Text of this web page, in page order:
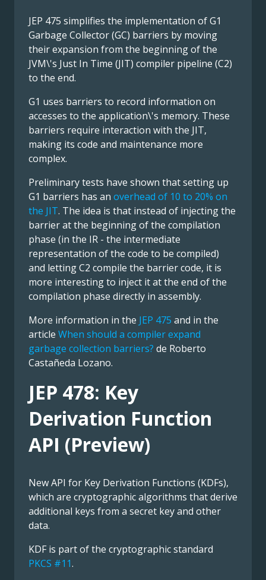
JEP 475 simplifies the implementation of G1
Garbage Collector (GC) barriers by moving
their expansion from the beginning of the
JVM\'s Just In Time (JIT) compiler pipeline (C2)
to the end.
G1 uses barriers to record information on
accesses to the application\'s memory. These
barriers require interaction with the JIT,
making its code and maintenance more
complex.
Preliminary tests have shown that setting up
G1 barriers has an overhead of 10 to 20% on
the JIT. The idea is that instead of injecting the
barrier at the beginning of the compilation
phase (in the IR - the intermediate
representation of the code to be compiled)
and letting C2 compile the barrier code, it is
more interesting to inject it at the end of the
compilation phase directly in assembly.
More information in the JEP 475 and in the
article When should a compiler expand
garbage collection barriers? de Roberto
Castañeda Lozano.
JEP 478: Key
Derivation Function
API (Preview)
New API for Key Derivation Functions (KDFs),
which are cryptographic algorithms that derive
additional keys from a secret key and other
data.
KDF is part of the cryptographic standard
PKCS #11.